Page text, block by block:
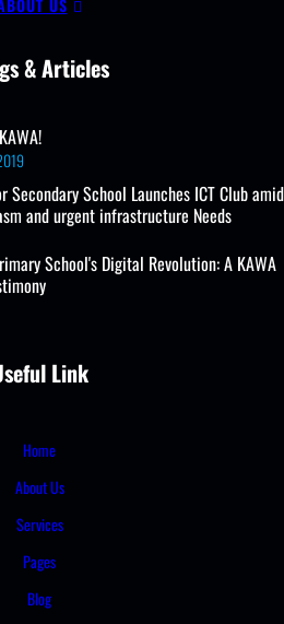
& Articles
Secondary School Launches ICT Club amid
and urgent infrastructure Needs
School's Digital Revolution: A KAWA
Link
Home
About Us
Services
Pages
Blog